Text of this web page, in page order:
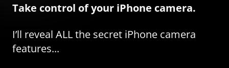
Take control of your iPhone camera.
I’ll reveal ALL the secret iPhone camera
features...